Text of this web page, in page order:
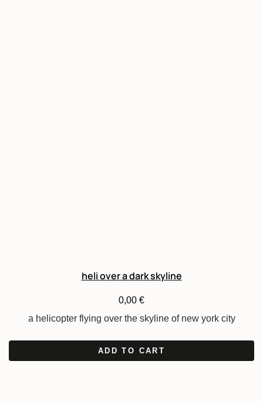
heli over a dark skyline
0,00 €
a helicopter flying over the skyline of new york city
ADD TO CART